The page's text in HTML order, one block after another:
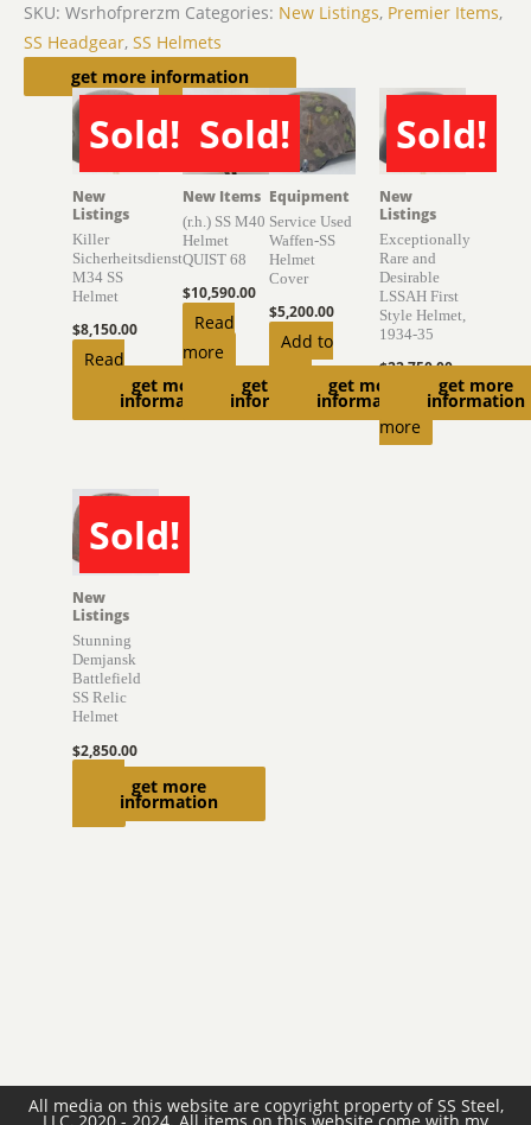
SKU: Wsrhofprerzm Categories: New Listings, Premier Items,
SS Headgear, SS Helmets
get more information
Related products
Sold!
SOLD
get more
information
New
Listings
Killer
Sicherheitsdienst
M34 SS
Helmet
$8,150.00
Read
Sold!
SOLD
get more
information
New Items
(r.h.) SS M40
Helmet
QUIST 68
$10,590.00
Read
more
get more
information
Equipment
Service Used
Waffen-SS
Helmet
Cover
$5,200.00
Add to
Sold!
SOLD
get more
information
New
Listings
Exceptionally
Rare and
Desirable
LSSAH First
Style Helmet,
1934-35
$22,750.00
Read
more
Sold!
SOLD
get more
information
New
Listings
Stunning
Demjansk
Battlefield
SS Relic
Helmet
$2,850.00
All media on this website are copyright property of SS Steel,
LLC, 2020 - 2024. All items on this website come with my